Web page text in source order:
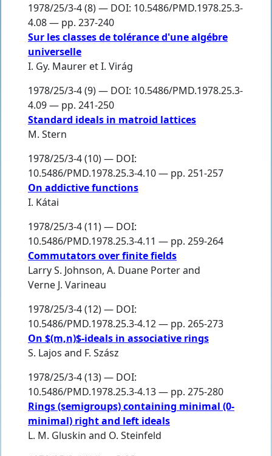
1978/25/3-4 (8) — DOI: 10.5486/PMD.1978.25.3-
4.08 — pp. 237-240
Sur les classes de tolérance d'une algébre
universelle
I. Gy. Maurer et I. Virág
1978/25/3-4 (9) — DOI: 10.5486/PMD.1978.25.3-
4.09 — pp. 241-250
Standard ideals in matroid lattices
M. Stern
1978/25/3-4 (10) — DOI:
10.5486/PMD.1978.25.3-4.10 — pp. 251-257
On addictive functions
I. Kátai
1978/25/3-4 (11) — DOI:
10.5486/PMD.1978.25.3-4.11 — pp. 259-264
Commutators over finite fields
Larry S. Johnson, A. Duane Porterand
Verne J. Varineau
1978/25/3-4 (12) — DOI:
10.5486/PMD.1978.25.3-4.12 — pp. 265-273
On $(m,n)$-ideals in associative rings
S. Lajos and F. Szász
1978/25/3-4 (13) — DOI:
10.5486/PMD.1978.25.3-4.13 — pp. 275-280
Rings (semigroups) containing minimal (0-
minimal) right and left ideals
L. M. Gluskin and O. Steinfeld